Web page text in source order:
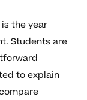
the year
Students are
to explain